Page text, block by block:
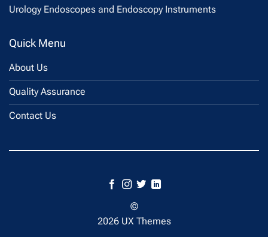
Urology Endoscopes and Endoscopy Instruments
Quick Menu
About Us
Quality Assurance
Contact Us
©
2026 UX Themes